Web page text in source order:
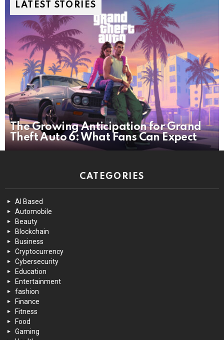
LATEST STORIES
The Growing Anticipation for Grand
Theft Auto 6: What Fans Can Expect
CATEGORIES
AI Based
Automobile
Beauty
Blockchain
Business
Cryptocurrency
Cybersecurity
Education
Entertainment
fashion
Finance
Fitness
Food
Gaming